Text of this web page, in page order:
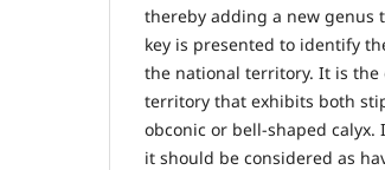
thereby adding a new genus
key is presented to identify
the national territory. It is
territory that exhibits both
obconic or bell-shaped
it should be considered as